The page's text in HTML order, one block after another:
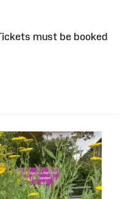
must be booked